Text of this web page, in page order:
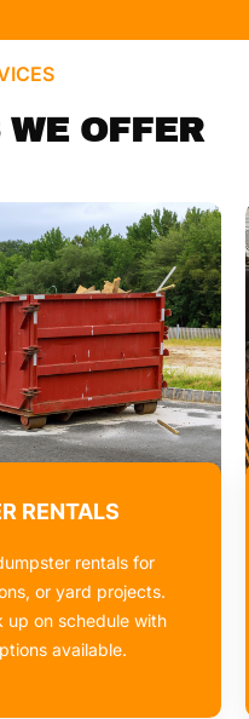
OFFER
RENTALS
rentals for
or yard projects.
up on schedule with
available.